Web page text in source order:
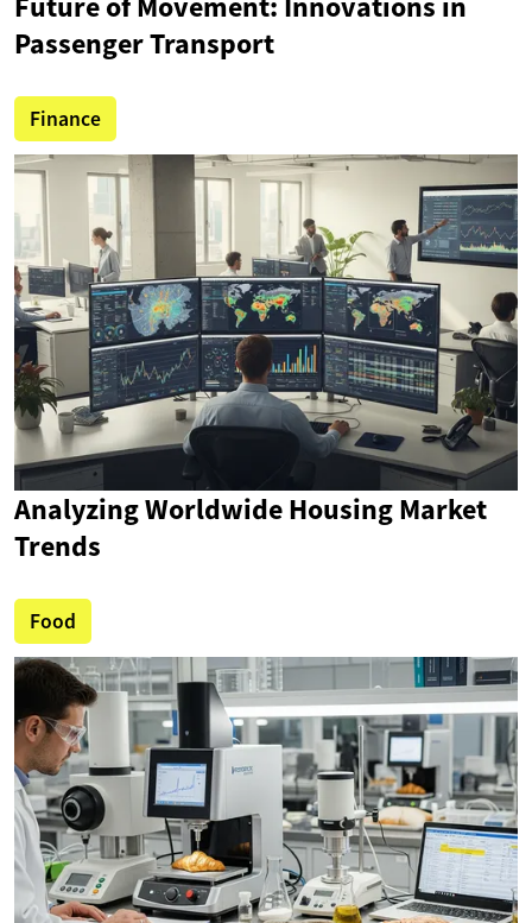
Passenger Transport
Finance
Analyzing Worldwide Housing Market
Trends
Food